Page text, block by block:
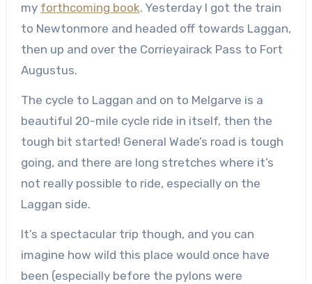
my forthcoming book. Yesterday I got the train
to Newtonmore and headed off towards Laggan,
then up and over the Corrieyairack Pass to Fort
Augustus.
The cycle to Laggan and on to Melgarve is a
beautiful 20-mile cycle ride in itself, then the
tough bit started! General Wade’s road is tough
going, and there are long stretches where it’s
not really possible to ride, especially on the
Laggan side.
It’s a spectacular trip though, and you can
imagine how wild this place would once have
been (especially before the pylons were